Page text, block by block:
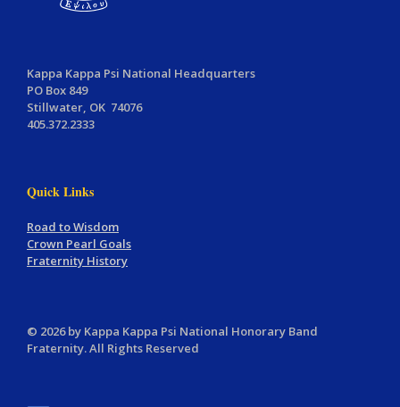
Kappa Kappa Psi National Headquarters
PO Box 849
Stillwater, OK 74076
405.372.2333
Quick Links
Road to Wisdom
Crown Pearl Goals
Fraternity History
© 2026 by Kappa Kappa Psi National Honorary Band
Fraternity. All Rights Reserved